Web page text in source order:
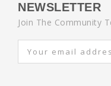
NEWSLETTER
Join The Community